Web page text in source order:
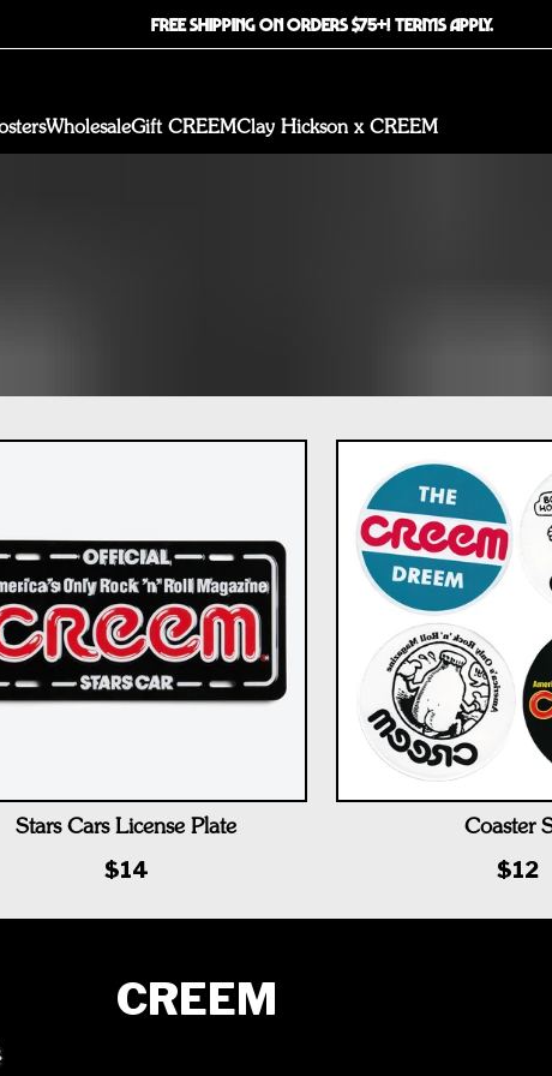
FREE SHIPPING ON ORDERS $75+! TERMS APPLY.
WholesaleGift CREEMClay Hickson x CREEM
Stars Cars License Plate
$14
Coaster
$12
CREEM